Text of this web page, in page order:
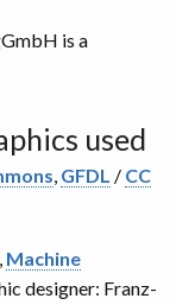
is a
used
, GFDL / CC
Machine
designer: Franz-